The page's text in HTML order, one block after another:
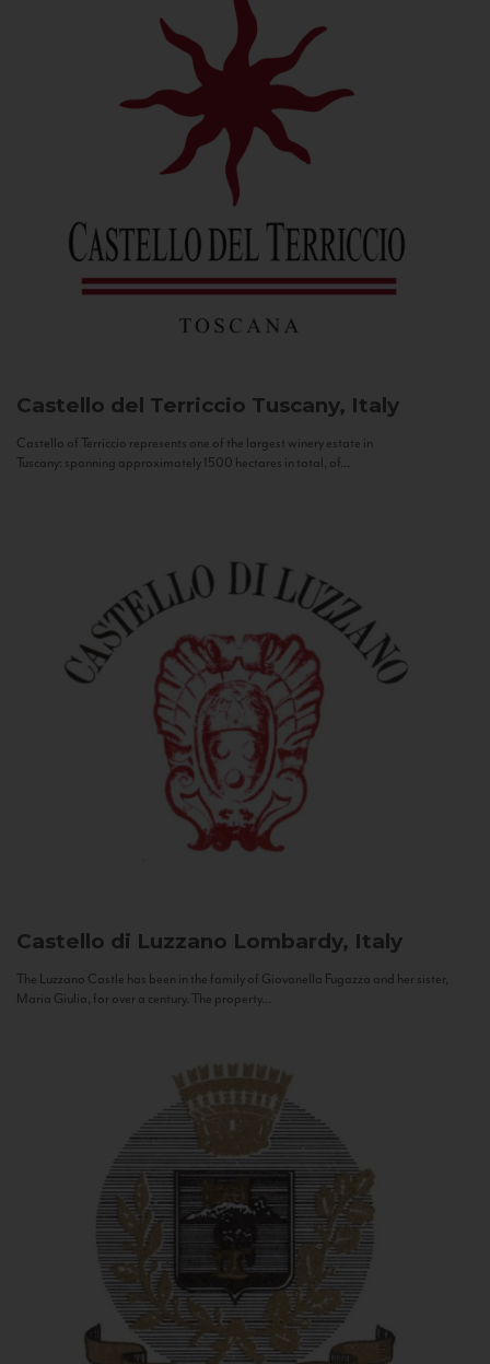
Castello del Terriccio Tuscany, Italy
Castello of Terriccio represents one of the largest winery estate in
Tuscany: spanning approximately 1500 hectares in total, of...
Castello di Luzzano Lombardy, Italy
The Luzzano Castle has been in the family of Giovanella Fugazza and her sister,
Maria Giulia, for over a century. The property...